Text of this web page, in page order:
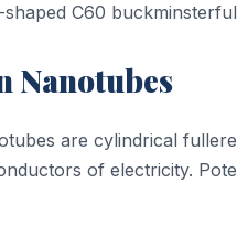
C60
Nanotubes
are cylindrical
of electricity.